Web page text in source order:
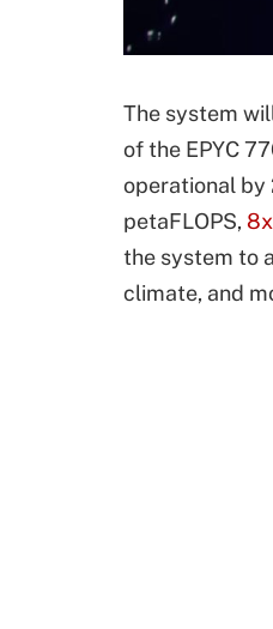
The system
of the EPYC
operational by
petaFLOPS,
the system to
climate, and